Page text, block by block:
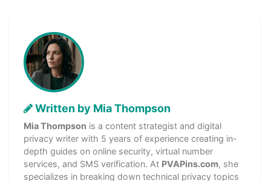
Written by Mia Thompson
Mia Thompson is a content strategist and digital
privacy writer with 5 years of experience creating in-
depth guides on online security, virtual number
services, and SMS verification. At PVAPins.com, she
specializes in breaking down technical privacy topics